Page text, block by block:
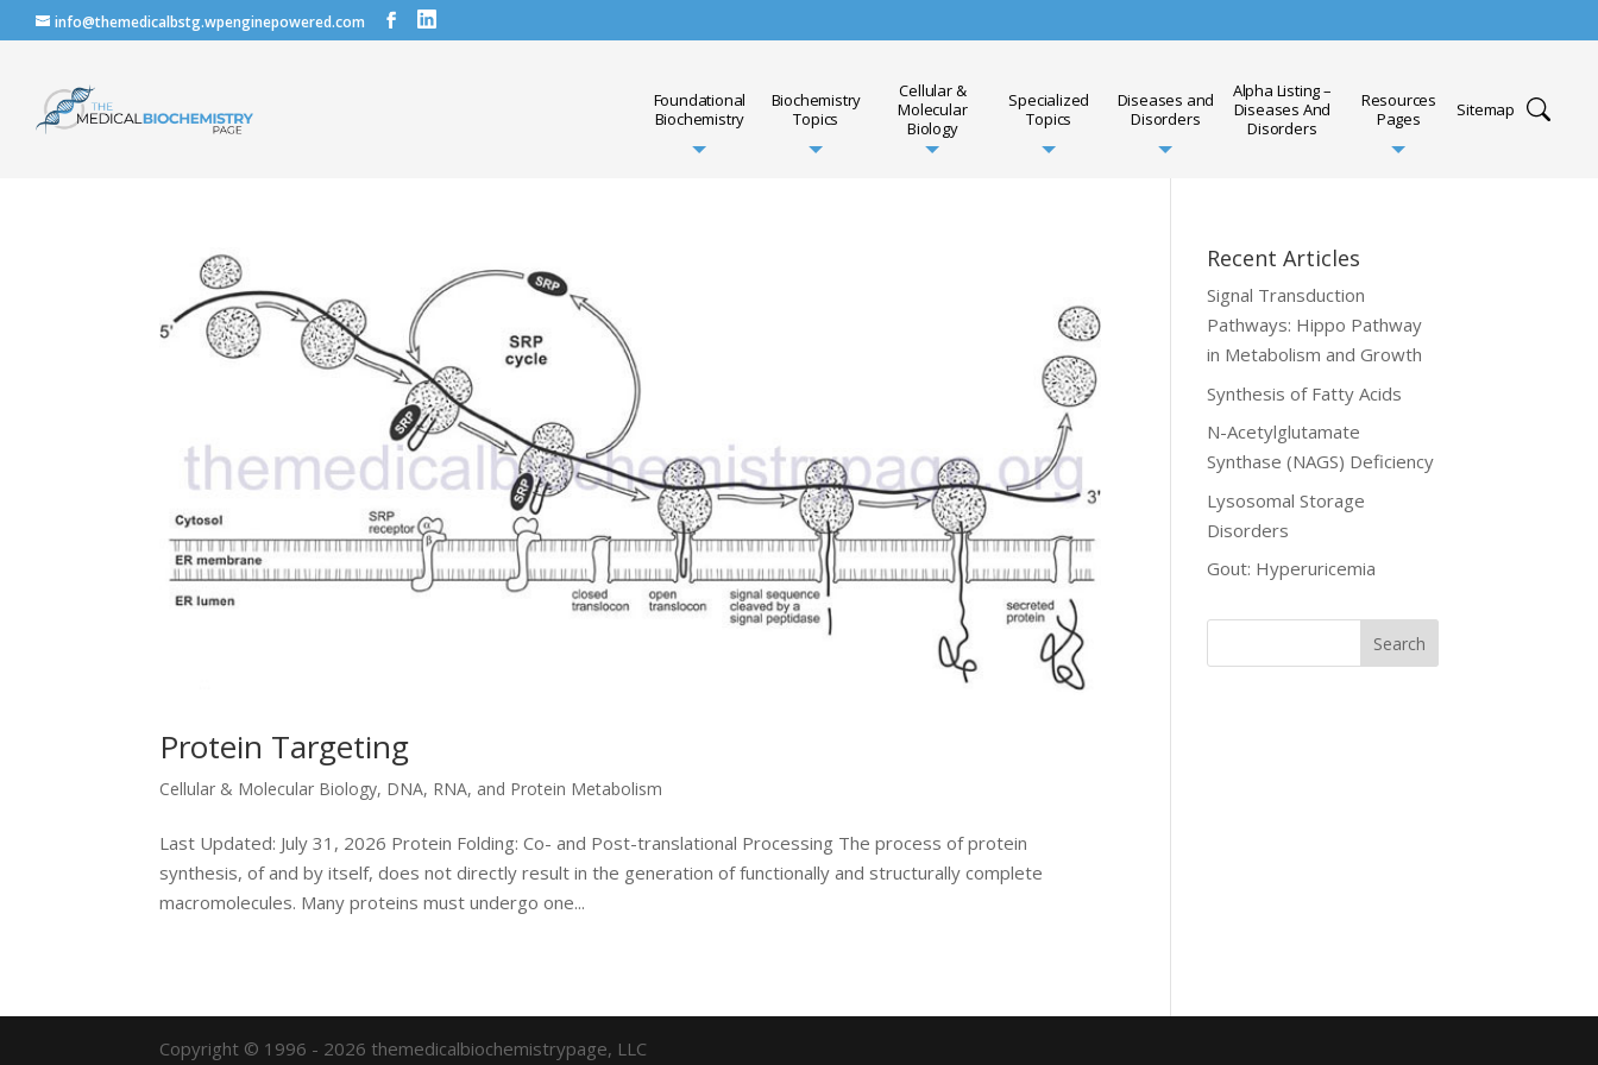
info@themedicalbstg.wpenginepowered.com
Foundational
Biochemistry
Biochemistry
Topics
Cellular &
Molecular
Biology
Specialized
Topics
Diseases and
Disorders
Alpha Listing –
Diseases And
Disorders
Resources
Pages
Sitemap
Protein Targeting
Cellular & Molecular Biology, DNA, RNA, and Protein Metabolism
Last Updated: July 31, 2026 Protein Folding: Co- and Post-translational Processing The process of protein
synthesis, of and by itself, does not directly result in the generation of functionally and structurally complete
macromolecules. Many proteins must undergo one...
Recent Articles
Signal Transduction
Pathways: Hippo Pathway
in Metabolism and Growth
Synthesis of Fatty Acids
N-Acetylglutamate
Synthase (NAGS) Deficiency
Lysosomal Storage
Disorders
Gout: Hyperuricemia
Copyright © 1996 - 2026 themedicalbiochemistrypage, LLC